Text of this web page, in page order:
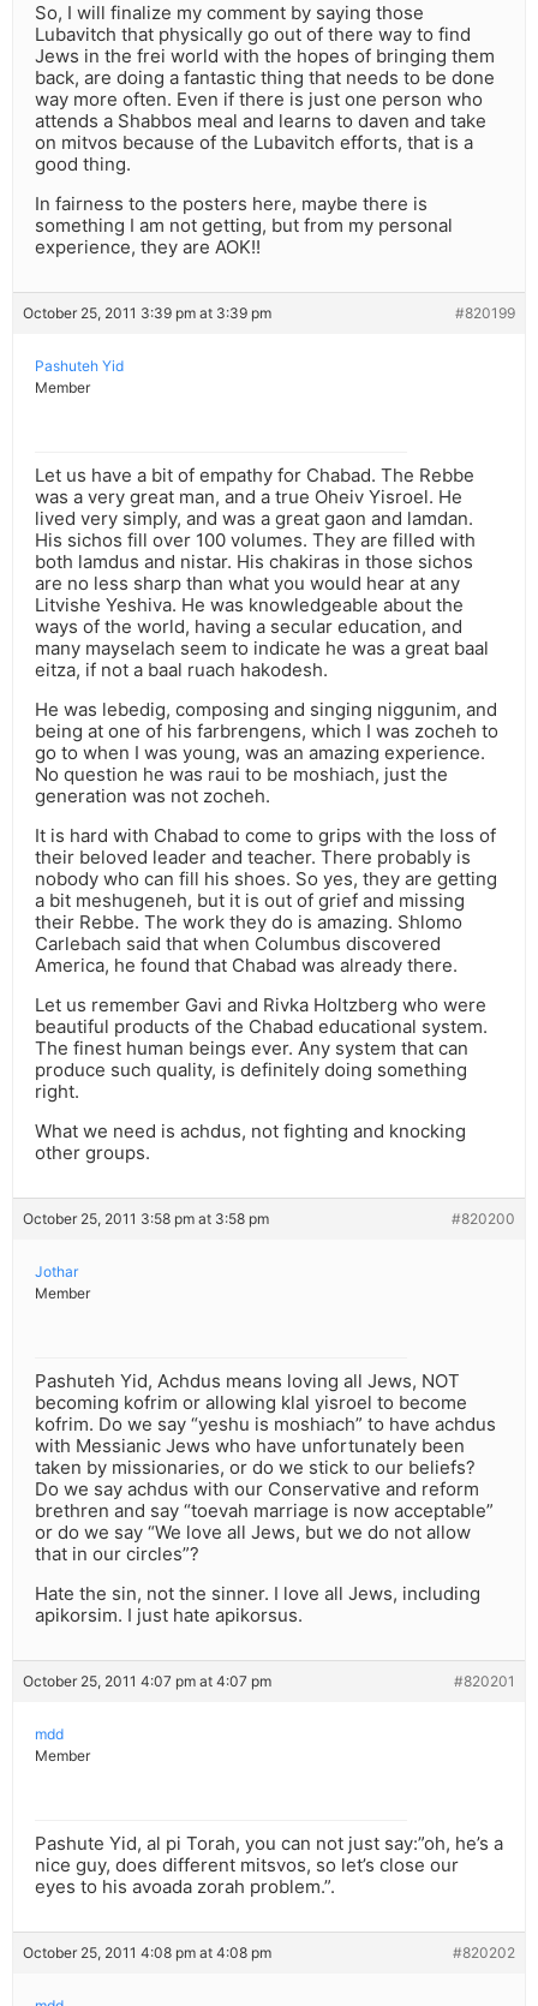
So, I will finalize my comment by saying those
Lubavitch that physically go out of there way to find
Jews in the frei world with the hopes of bringing them
back, are doing a fantastic thing that needs to be done
way more often. Even if there is just one person who
attends a Shabbos meal and learns to daven and take
on mitvos because of the Lubavitch efforts, that is a
good thing.
In fairness to the posters here, maybe there is
something I am not getting, but from my personal
experience, they are AOK!!
October 25, 2011 3:39 pm at 3:39 pm #820199
Pashuteh Yid
Member
Let us have a bit of empathy for Chabad. The Rebbe
was a very great man, and a true Oheiv Yisroel. He
lived very simply, and was a great gaon and lamdan.
His sichos fill over 100 volumes. They are filled with
both lamdus and nistar. His chakiras in those sichos
are no less sharp than what you would hear at any
Litvishe Yeshiva. He was knowledgeable about the
ways of the world, having a secular education, and
many mayselach seem to indicate he was a great baal
eitza, if not a baal ruach hakodesh.
He was lebedig, composing and singing niggunim, and
being at one of his farbrengens, which I was zocheh to
go to when I was young, was an amazing experience.
No question he was raui to be moshiach, just the
generation was not zocheh.
It is hard with Chabad to come to grips with the loss of
their beloved leader and teacher. There probably is
nobody who can fill his shoes. So yes, they are getting
a bit meshugeneh, but it is out of grief and missing
their Rebbe. The work they do is amazing. Shlomo
Carlebach said that when Columbus discovered
America, he found that Chabad was already there.
Let us remember Gavi and Rivka Holtzberg who were
beautiful products of the Chabad educational system.
The finest human beings ever. Any system that can
produce such quality, is definitely doing something
right.
What we need is achdus, not fighting and knocking
other groups.
October 25, 2011 3:58 pm at 3:58 pm #820200
Jothar
Member
Pashuteh Yid, Achdus means loving all Jews, NOT
becoming kofrim or allowing klal yisroel to become
kofrim. Do we say “yeshu is moshiach” to have achdus
with Messianic Jews who have unfortunately been
taken by missionaries, or do we stick to our beliefs?
Do we say achdus with our Conservative and reform
brethren and say “toevah marriage is now acceptable”
or do we say “We love all Jews, but we do not allow
that in our circles”?
Hate the sin, not the sinner. I love all Jews, including
apikorsim. I just hate apikorsus.
October 25, 2011 4:07 pm at 4:07 pm #820201
mdd
Member
Pashute Yid, al pi Torah, you can not just say:”oh, he’s a
nice guy, does different mitsvos, so let’s close our
eyes to his avoada zorah problem.”.
October 25, 2011 4:08 pm at 4:08 pm #820202